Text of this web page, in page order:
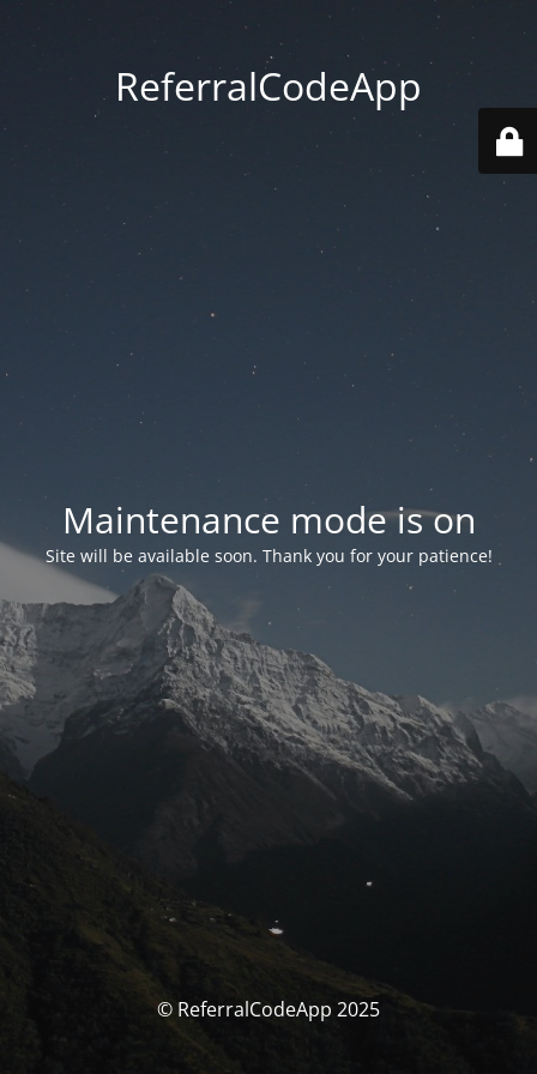
ReferralCodeApp
Maintenance mode is on
Site will be available soon. Thank you for your patience!
© ReferralCodeApp 2025